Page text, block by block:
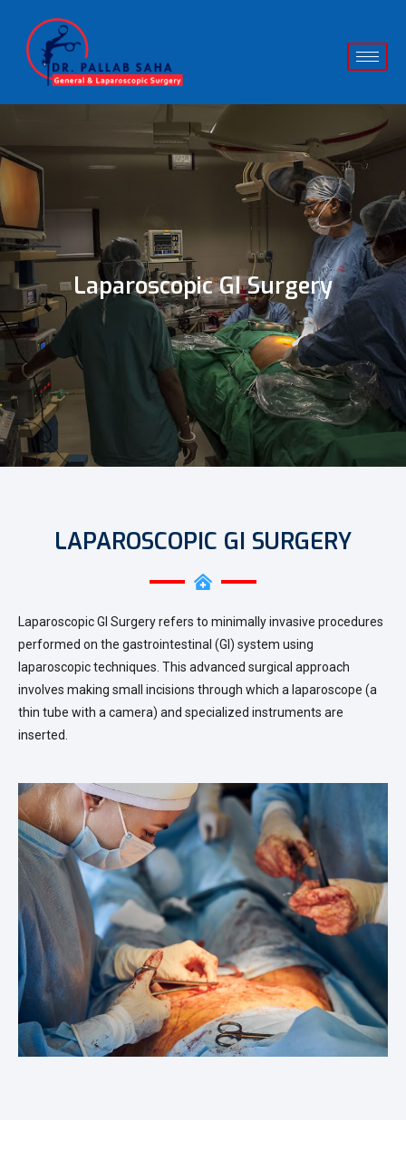
Laparoscopic GI Surgery​
LAPAROSCOPIC GI SURGERY
Laparoscopic GI Surgery refers to minimally invasive procedures
performed on the gastrointestinal (GI) system using
laparoscopic techniques. This advanced surgical approach
involves making small incisions through which a laparoscope (a
thin tube with a camera) and specialized instruments are
inserted.